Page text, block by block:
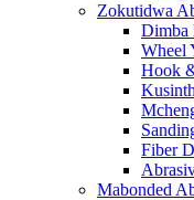
Zokutidwa
Dimba
Wheel
Hook
Fiber
Mabonded